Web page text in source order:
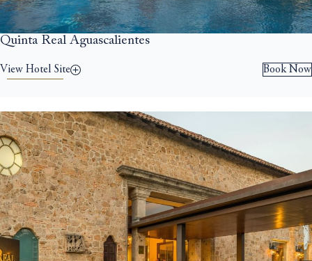
Quinta Real Aguascalientes
View Hotel Site Book Now